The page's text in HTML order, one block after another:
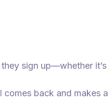
sign up—whether it’s
back and makes a